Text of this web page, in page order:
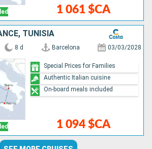
1 061 $CA
TUNISIA
8 d Barcelona 03/03/2028
1 094 $CA
Special Prices for Families
Authentic Italian cuisine
On-board meals included